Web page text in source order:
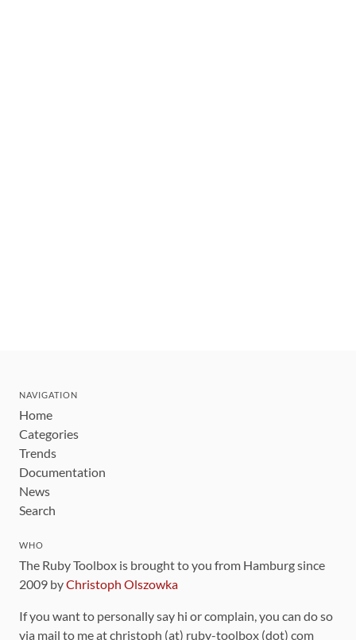
NAVIGATION
Home
Categories
Trends
Documentation
News
Search
WHO
The Ruby Toolbox is brought to you from Hamburg since
2009 byChristoph Olszowka
If you want to personally say hi or complain, you can do so
via mail to me at christoph (at) ruby-toolbox (dot) com